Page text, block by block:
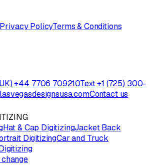
Privacy PolicyTerms & Conditions
+44 7706 709210Text +1 (725) 300-
Contact us
Hat & Cap DigitizingJacket Back
DigitizingCar and Truck